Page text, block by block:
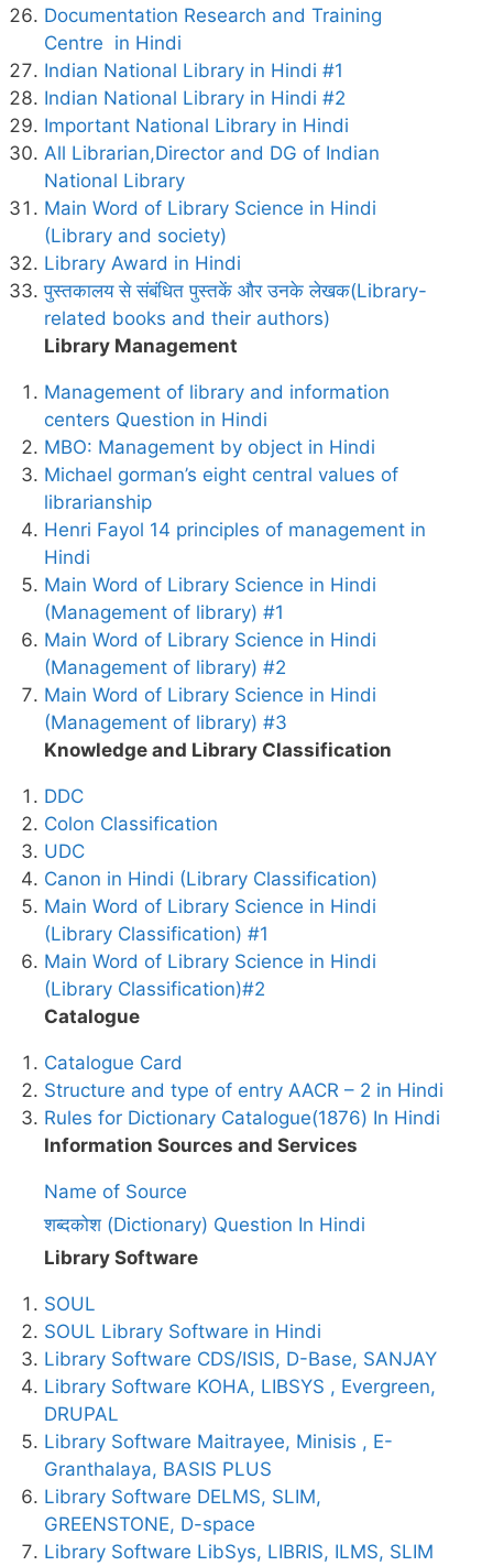
Documentation Research and Training
Centre in Hindi
Indian National Library in Hindi #1
Indian National Library in Hindi #2
Important National Library in Hindi
All Librarian,Director and DG of Indian
National Library
Main Word of Library Science in Hindi
(Library and society)
Library Award in Hindi
पुस्तकालय से संबंधित पुस्तकें और उनके लेखक(Library-
related books and their authors)
Library Management
Management of library and information
centers Question in Hindi
MBO: Management by object in Hindi
Michael gorman’s eight central values of
librarianship
Henri Fayol 14 principles of management in
Hindi
Main Word of Library Science in Hindi
(Management of library) #1
Main Word of Library Science in Hindi
(Management of library) #2
Main Word of Library Science in Hindi
(Management of library) #3
Knowledge and Library Classification
DDC
Colon Classification
UDC
Canon in Hindi (Library Classification)
Main Word of Library Science in Hindi
(Library Classification) #1
Main Word of Library Science in Hindi
(Library Classification)#2
Catalogue
Catalogue Card
Structure and type of entry AACR – 2 in Hindi
Rules for Dictionary Catalogue(1876) In Hindi
Information Sources and Services
Name of Source
शब्दकोश (Dictionary) Question In Hindi
Library Software
SOUL
SOUL Library Software in Hindi
Library Software CDS/ISIS, D-Base, SANJAY
Library Software KOHA, LIBSYS , Evergreen,
DRUPAL
Library Software Maitrayee, Minisis , E-
Granthalaya, BASIS PLUS
Library Software DELMS, SLIM,
GREENSTONE, D-space
Library Software LibSys, LIBRIS, ILMS, SLIM